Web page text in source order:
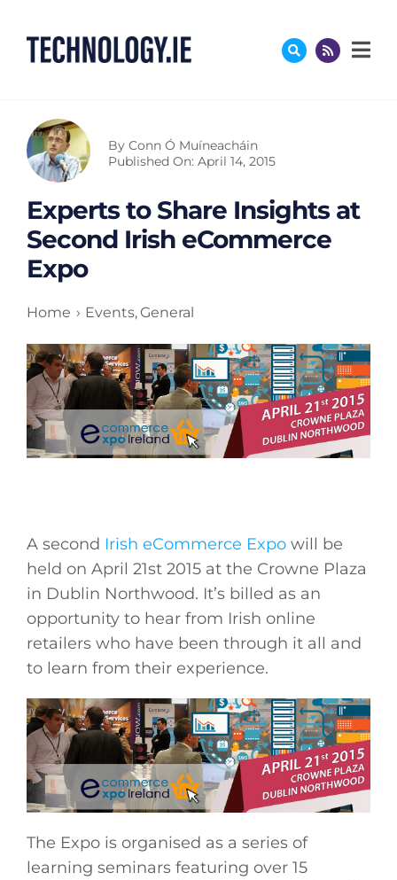
content
By Conn Ó Muíneacháin
Published On: April 14, 2015
Experts to Share Insights at
Second Irish eCommerce
Expo
Home Events General
A second Irish eCommerce Expowill be
held on April 21st 2015 at the Crowne Plaza
in Dublin Northwood. It’s billed as an
opportunity to hear from Irish online
retailers who have been through it all and
to learn from their experience.
The Expo is organised as a series of
learning seminars featuring over 15